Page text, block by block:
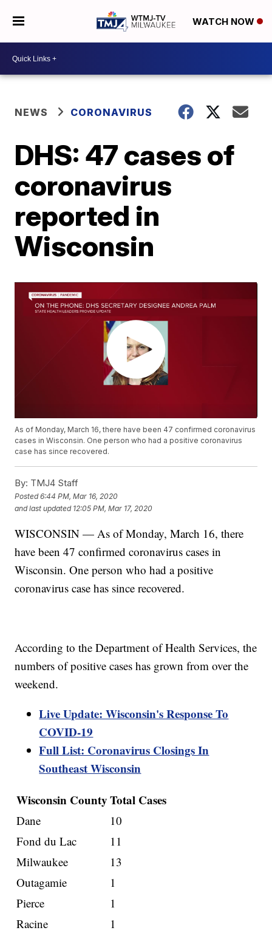
WATCH NOW
NEWS CORONAVIRUS
DHS: 47 cases of
coronavirus
reported in
Wisconsin
As of Monday, March 16, there have been 47 confirmed coronavirus
cases in Wisconsin. One person who had a positive coronavirus
case has since recovered.
By: TMJ4 Staff
Posted6:44 PM, Mar 16, 2020
and last updated 12:05 PM, Mar 17, 2020
WISCONSIN — As of Monday, March 16, there
have been 47 confirmed coronavirus cases in
Wisconsin. One person who had a positive
coronavirus case has since recovered.
According to the Department of Health Services, the
numbers of positive cases has grown from over the
weekend.
Live Update: Wisconsin's Response To
COVID-19
Full List: Coronavirus Closings In
Southeast Wisconsin
Wisconsin County Total Cases
Dane
10
Fond du Lac
11
Milwaukee
13
Outagamie
1
Pierce
1
Racine
1